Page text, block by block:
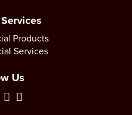
Products
Services
Us